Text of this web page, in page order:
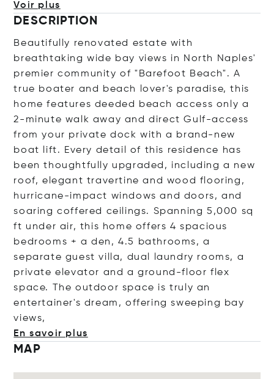
Voir plus
DESCRIPTION
Beautifully renovated estate with
breathtaking wide bay views in North Naples'
premier community of "Barefoot Beach". A
true boater and beach lover's paradise, this
home features deeded beach access only a
2-minute walk away and direct Gulf-access
from your private dock with a brand-new
boat lift. Every detail of this residence has
been thoughtfully upgraded, including a new
roof, elegant travertine and wood flooring,
hurricane-impact windows and doors, and
soaring coffered ceilings. Spanning 5,000 sq
ft under air, this home offers 4 spacious
bedrooms + a den, 4.5 bathrooms, a
separate guest villa, dual laundry rooms, a
private elevator and a ground-floor flex
space. The outdoor space is truly an
entertainer's dream, offering sweeping bay
views,
En savoir plus
MAP